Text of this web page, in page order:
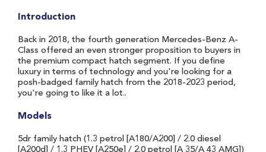
Introduction
Back in 2018, the fourth generation Mercedes-Benz A-
Class offered an even stronger proposition to buyers in
the premium compact hatch segment. If you define
luxury in terms of technology and you're looking for a
posh-badged family hatch from the 2018-2023 period,
you're going to like it a lot..
Models
5dr family hatch (1.3 petrol [A180/A200] / 2.0 diesel
[A200d] / 1.3 PHEV [A250e] / 2.0 petrol [A 35/A 43 AMG])